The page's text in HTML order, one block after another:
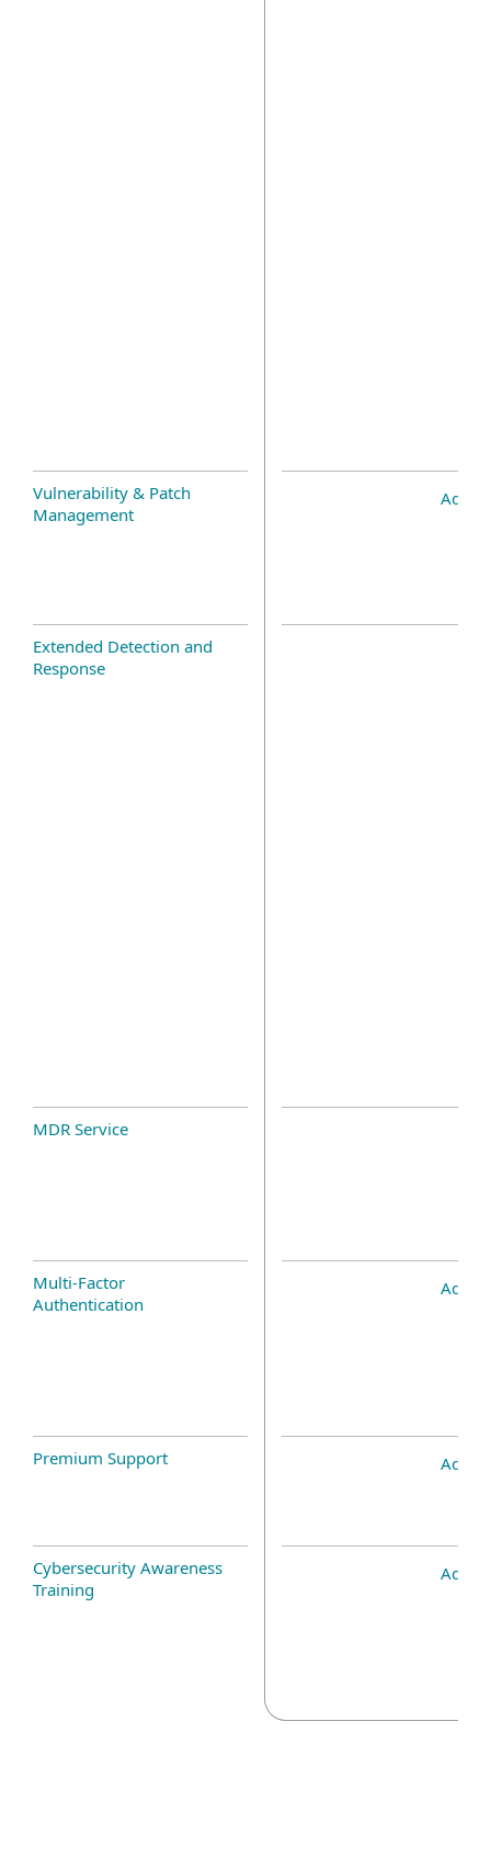
Vulnerability & Patch
Management
Add-
Extended Detection and
Response
MDR Service
Multi-Factor
Authentication
Add-
Premium Support Add-
Cybersecurity Awareness
Training
Add-